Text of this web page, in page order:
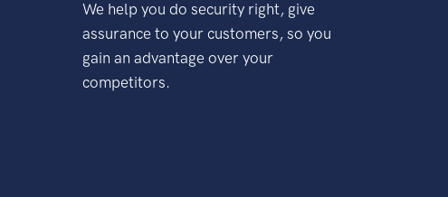
We help you do security right, give
assurance to your customers, so you
gain an advantage over your
competitors.